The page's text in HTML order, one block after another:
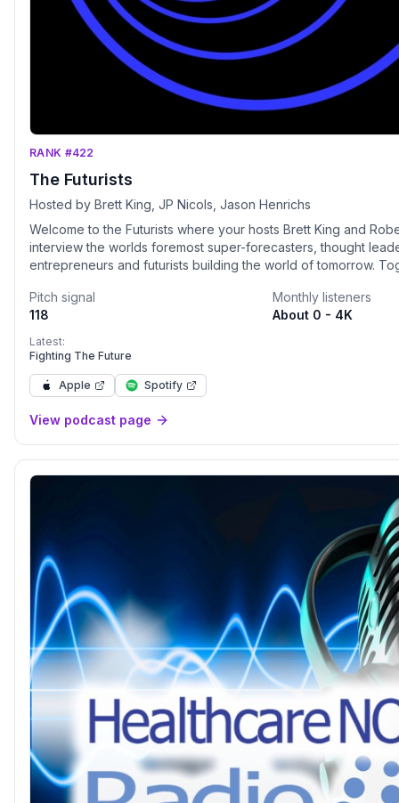
RANK #422
The Futurists
Hosted by Brett King, JP Nicols, Jason Henrichs
Welcome to the Futurists where your hosts Brett King and
interview the worlds foremost super-forecasters, thought
entrepreneurs and futurists building the world of tomorrow.
agriculture, computing, the metaverse, the space industry,
management, supply chain and climate will reshape our world
years. Join us on The Futurists and we will see you in the
Pitch signal
118
Monthly listeners
About 0 - 4K
Latest:
Fighting The Future
Apple Spotify
View podcast page